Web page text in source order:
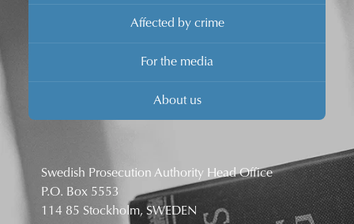
Affected by crime
For the media
About us
Swedish Prosecution Authority Head Office
P.O. Box 5553
114 85 Stockholm, SWEDEN